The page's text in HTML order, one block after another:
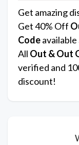
Get amazing
Get 40% Off
Code
All Out & Out
verified and
discount!